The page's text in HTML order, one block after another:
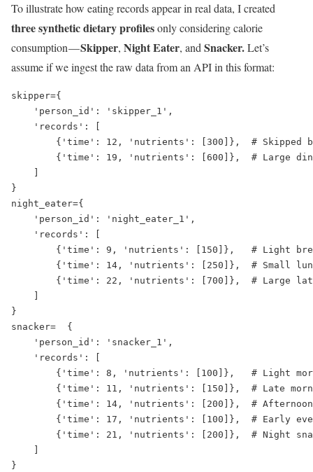
To illustrate how eating records appear in real data, I created
three synthetic dietary profilesonly considering calorie
consumption —Skipper, Night Eater, andSnacker.Let’s
assume if we ingest the raw data from an API in this format:
skipper={
    'person_id': 'skipper_1',
    'records': [
{'time': 12, 'nutrients': [300]},  # Skipped
{'time': 19, 'nutrients': [600]},  # Large
}
night_eater={
    'person_id': 'night_eater_1',
    'records': [
{'time': 9, 'nutrients': [150]},   # Light
{'time': 14, 'nutrients': [250]},  # Small
{'time': 22, 'nutrients': [700]},  # Large
}
snacker=  {
    'person_id': 'snacker_1',
    'records': [
{'time': 8, 'nutrients': [100]},   # Light
{'time': 11, 'nutrients': [150]},  # Late
{'time': 14, 'nutrients': [200]},  #
{'time': 17, 'nutrients': [100]},  # Early
{'time': 21, 'nutrients': [200]},  # Night
}